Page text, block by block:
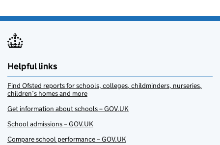
Helpful links
Find Ofsted reports for schools, colleges, childminders, nurseries,
children’s homes and more
Get information about schools – GOV.UK
School admissions – GOV.UK
Compare school performance – GOV.UK